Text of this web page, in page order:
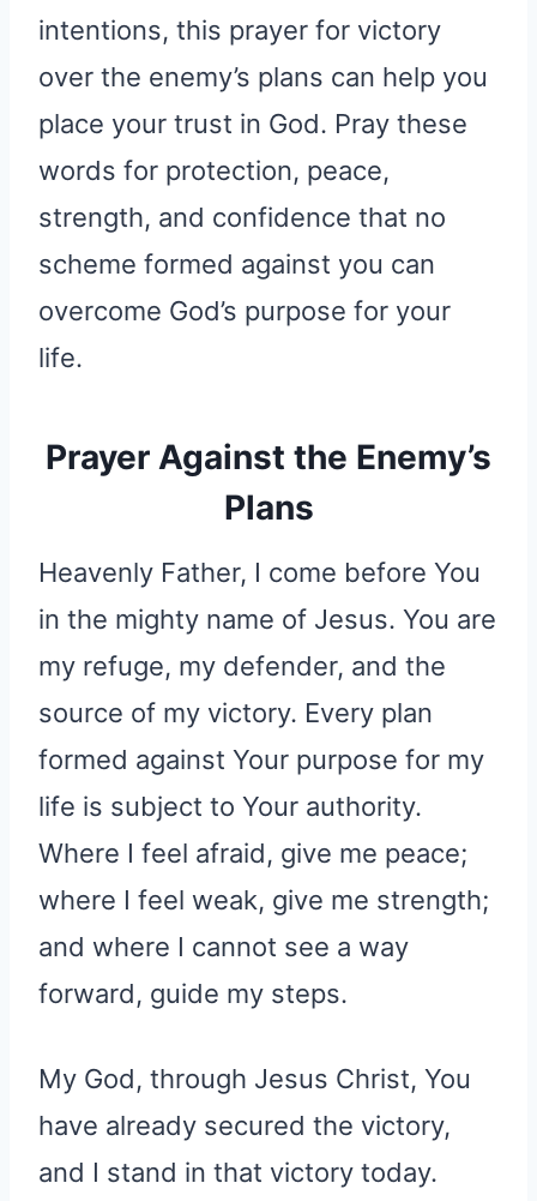
intentions, this prayer for victory
over the enemy’s plans can help you
place your trust in God. Pray these
words for protection, peace,
strength, and confidence that no
scheme formed against you can
overcome God’s purpose for your
life.
Prayer Against the Enemy’s
Plans
Heavenly Father, I come before You
in the mighty name of Jesus. You are
my refuge, my defender, and the
source of my victory. Every plan
formed against Your purpose for my
life is subject to Your authority.
Where I feel afraid, give me peace;
where I feel weak, give me strength;
and where I cannot see a way
forward, guide my steps.
My God, through Jesus Christ, You
have already secured the victory,
and I stand in that victory today.